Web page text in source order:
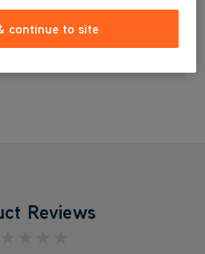
Reviews
continue to site